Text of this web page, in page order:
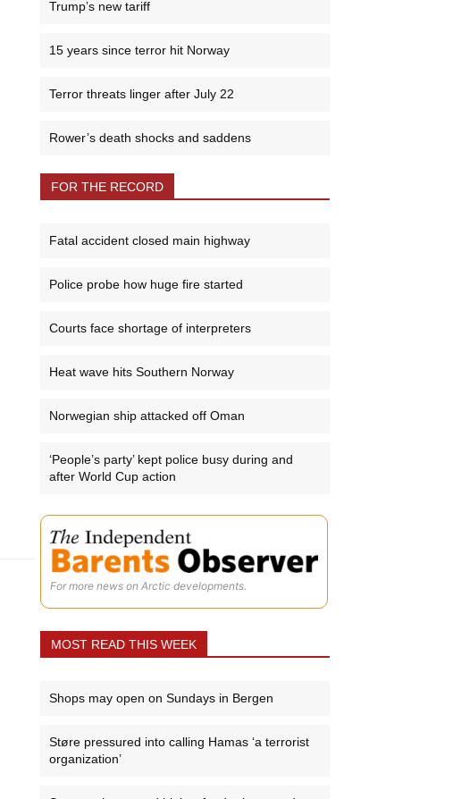
Trump’s new tariff
15 years since terror hit Norway
Terror threats linger after July 22
Rower’s death shocks and saddens
FOR THE RECORD
Fatal accident closed main highway
Police probe how huge fire started
Courts face shortage of interpreters
Heat wave hits Southern Norway
Norwegian ship attacked off Oman
‘People’s party’ kept police busy during and
after World Cup action
For more news on Arctic developments.
MOST READ THIS WEEK
Shops may open on Sundays in Bergen
Støre pressured into calling Hamas ‘a terrorist
organization’